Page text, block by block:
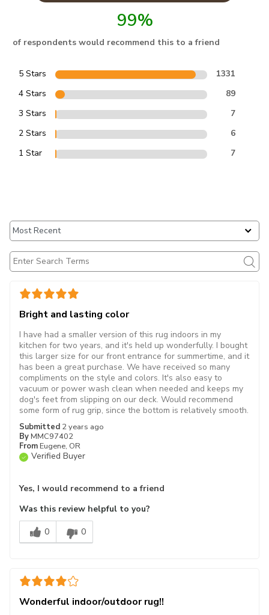
99%
of respondents would recommend this to a friend
5 Stars
1331
4 Stars
89
3 Stars
7
2 Stars
6
1 Star
7
Bright and lasting color
Submitted 2 years ago
By MMC97402
From Eugene, OR
Verified Buyer
I have had a smaller version of this rug indoors in my
kitchen for two years, and it's held up wonderfully. I bought
this larger size for our front entrance for summertime, and it
has been a great purchase. We have received so many
compliments on the style and colors. It's also easy to
vacuum or power wash clean when needed and keeps my
dog's feet from slipping on our deck. Would recommend
some form of rug grip, since the bottom is relatively smooth.
Yes, I would recommend to a friend
Was this review helpful to you?
0
0
Wonderful indoor/outdoor rug!!